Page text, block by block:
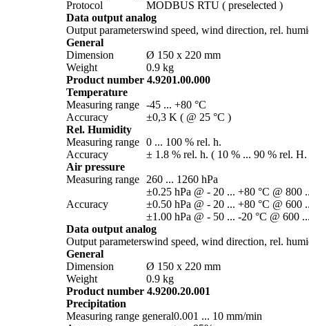
Protocol
MODBUS RTU ( preselected )
Data output analog
Output parameterswind speed, wind direction, rel.
General
Dimension
Ø 150 x 220 mm
Weight
0.9 kg
Product number 4.9201.00.000
Temperature
Measuring range -45 ... +80 °C
Accuracy
±0,3 K ( @ 25 °C )
Rel. Humidity
Measuring range 0 ... 100 % rel. h.
Accuracy
± 1.8 % rel. h. ( 10 % ... 90 % rel. H.
Air pressure
Measuring range
260 ... 1260 hPa
Accuracy
±0.25 hPa @ - 20 ... +80 °C @ 800
±0.50 hPa @ - 20 ... +80 °C @ 600
±1.00 hPa @ - 50 ... -20 °C @ 600
Data output analog
Output parameterswind speed, wind direction, rel.
General
Dimension
Ø 150 x 220 mm
Weight
0.9 kg
Product number 4.9200.20.001
Precipitation
Measuring range general0.001 ... 10 mm/­min